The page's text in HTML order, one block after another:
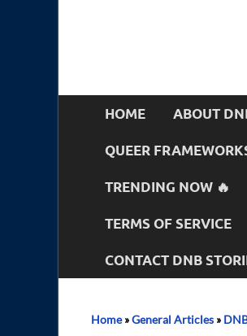
HOME ABOUT
QUEER
TRENDING NOW 🔥
TERMS OF SERVICE
CONTACT DNB
Home»General Articles »